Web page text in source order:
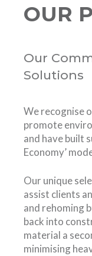
OUR
Our
Solutions
We recognise
promote
and have built
Economy’
Our unique
assist clients
and rehoming
back into
material a
minimising